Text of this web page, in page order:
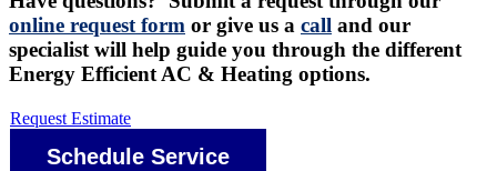
online request form or give us a call and our
specialist will help guide you through the different
Energy Efficient AC & Heating options.
Request Estimate
Schedule Service